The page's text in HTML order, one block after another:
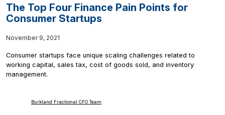
The Top Four Finance Pain Points for
Consumer Startups
November 9, 2021
Consumer startups face unique scaling challenges related to
working capital, sales tax, cost of goods sold, and inventory
management.
Burkland Fractional CFO Team